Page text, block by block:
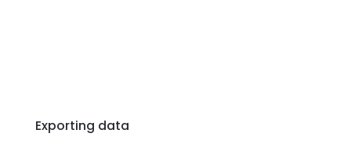
Exporting data